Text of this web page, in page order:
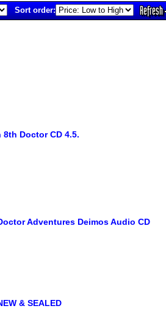
Sort order: Refresh
Doctor CD 4.5.
Adventures Deimos Audio CD
& SEALED